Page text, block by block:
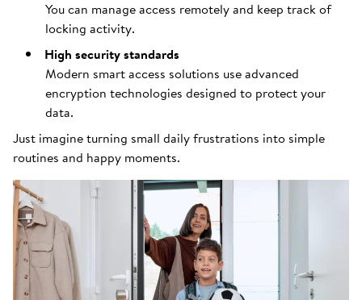
You can manage access remotely and keep track of
locking activity.
High security standards
Modern smart access solutions use advanced
encryption technologies designed to protect your
data.
Just imagine turning small daily frustrations into simple
routines and happy moments.